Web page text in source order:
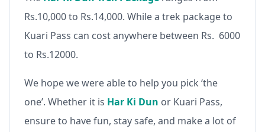
Rs.10,000 to Rs.14,000. While a trek package to
Kuari Pass can cost anywhere between Rs. 6000
to Rs.12000.
We hope we were able to help you pick ‘the
one’. Whether it is Har Ki Dun or Kuari Pass,
ensure to have fun, stay safe, and make a lot of